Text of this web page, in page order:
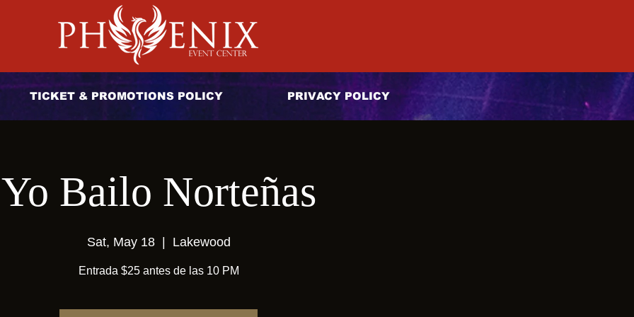
TICKET & PROMOTIONS POLICY PRIVACY POLICY
Yo Bailo Norteñas
Sat, May 18
  |
Lakewood
Entrada $25 antes de las 10 PM